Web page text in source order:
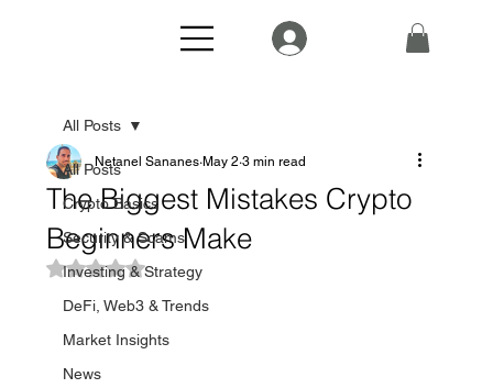
All Posts
Crypto Basics
Security & Scams
Investing & Strategy
DeFi, Web3 & Trends
Market Insights
News
All Posts
The Biggest Mistakes Crypto
Beginners Make
Netanel Sananes May 2 3 min read
Rated NaN out of 5 stars.